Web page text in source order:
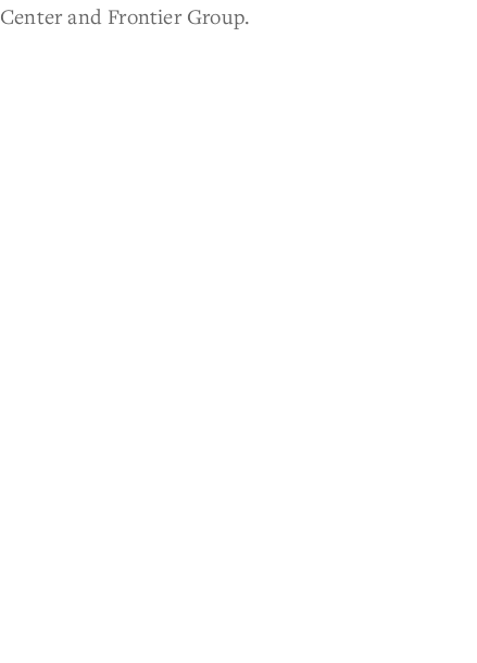
Center and Frontier Group.